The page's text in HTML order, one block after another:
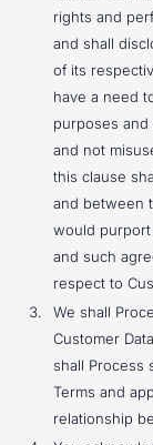
rights and
and shall
of its
have a need
purposes
and not
this clause
and between
would purport
and such
respect to
We shall
Customer
shall Process
Terms and
relationship